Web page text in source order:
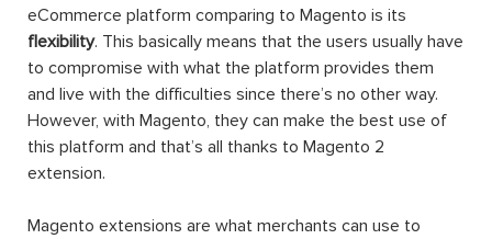
eCommerce platform comparing to Magento is its
flexibility. This basically means that the users usually have
to compromise with what the platform provides them
and live with the difficulties since there’s no other way.
However, with Magento, they can make the best use of
this platform and that’s all thanks to Magento 2
extension.
Magento extensions are what merchants can use to